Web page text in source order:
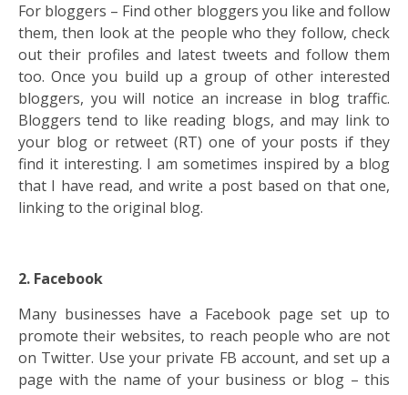
For bloggers – Find other bloggers you like and follow
them, then look at the people who they follow, check
out their profiles and latest tweets and follow them
too. Once you build up a group of other interested
bloggers, you will notice an increase in blog traffic.
Bloggers tend to like reading blogs, and may link to
your blog or retweet (RT) one of your posts if they
find it interesting. I am sometimes inspired by a blog
that I have read, and write a post based on that one,
linking to the original blog.
2. Facebook
Many businesses have a Facebook page set up to
promote their websites, to reach people who are not
on Twitter. Use your private FB account, and set up a
page with the name of your business or blog – this